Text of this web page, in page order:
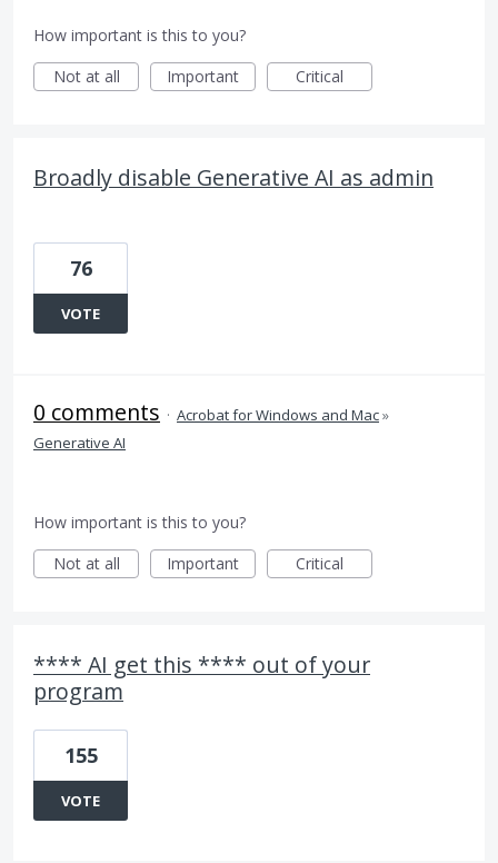
How important is this to you?
Not at all
Important Critical
Broadly disable Generative AI as admin
76
VOTE
0 comments · Acrobat for Windows and Mac»
Generative AI
How important is this to you?
Not at all
Important Critical
**** AI get this **** out of your
program
155
VOTE